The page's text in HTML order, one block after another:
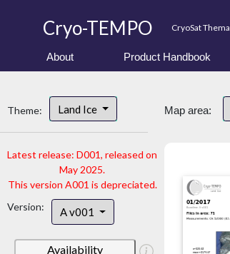
Cryo-TEMPO CryoSat
About Product Handbook
Theme: Land Ice
Latest release: D001, released on
May 2025.
This version A001 is depreciated.
Version:
A v001
Availability
Map area: